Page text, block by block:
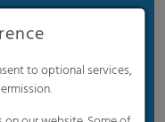
to optional services,